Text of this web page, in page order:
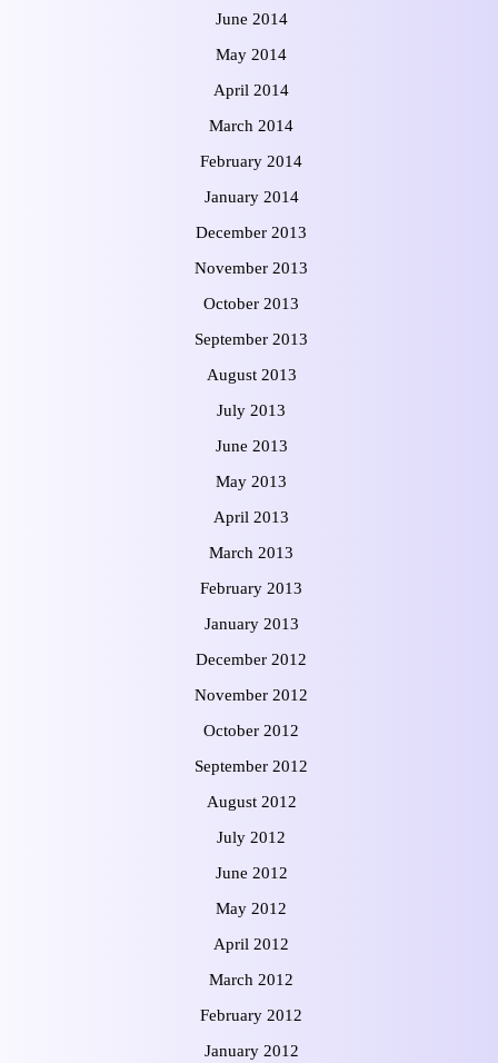
June 2014
May 2014
April 2014
March 2014
February 2014
January 2014
December 2013
November 2013
October 2013
September 2013
August 2013
July 2013
June 2013
May 2013
April 2013
March 2013
February 2013
January 2013
December 2012
November 2012
October 2012
September 2012
August 2012
July 2012
June 2012
May 2012
April 2012
March 2012
February 2012
January 2012